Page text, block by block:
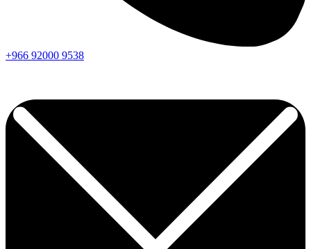
+966 92000 9538